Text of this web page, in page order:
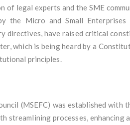
of legal experts and the SME
Micro and Small
have raised critical
which is being heard by a
principles.
(MSEFC) was established
streamlining processes,